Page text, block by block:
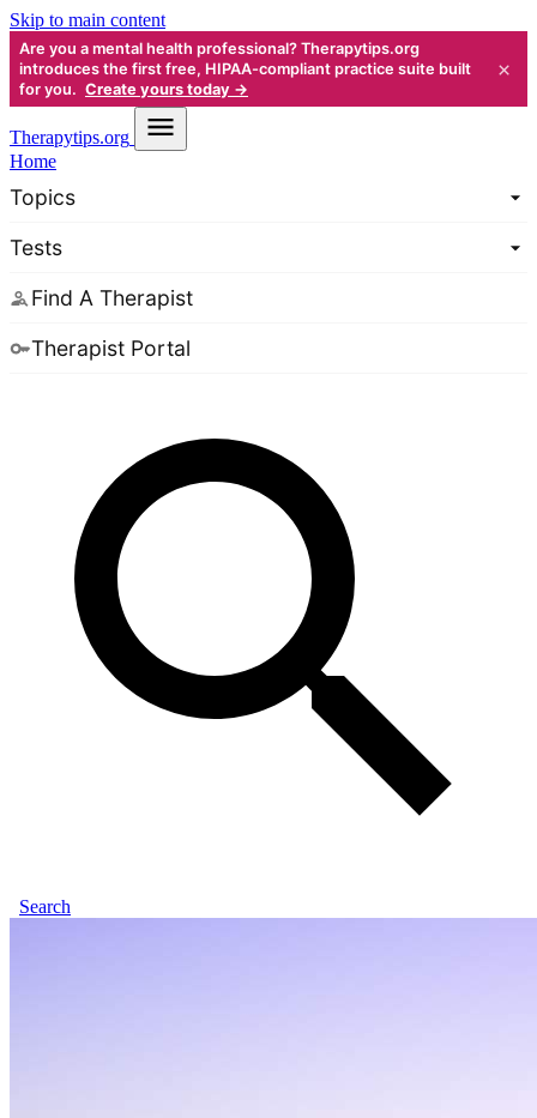
Skip to main content
Are you a mental health professional? Therapytips.org
introduces the first free, HIPAA-compliant practice suite built
for you. Create yours today →
×
Therapytips.org
Home
Topics
Tests
Find A Therapist
Therapist Portal
Search